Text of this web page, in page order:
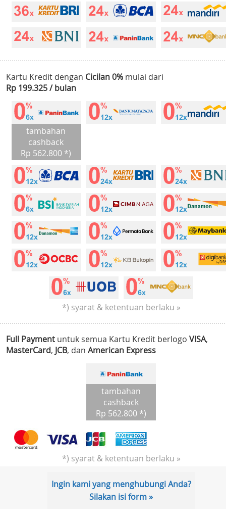
Kartu Kredit dengan Cicilan 0% mulai dari
Rp 199.325 / bulan
tambahan
cashback
Rp 562.800 *)
*) syarat & ketentuan berlaku »
Full Payment untuk semua Kartu Kredit berlogo VISA,
MasterCard, JCB, dan American Express
tambahan
cashback
Rp 562.800 *)
*) syarat & ketentuan berlaku »
Ingin kami yang menghubungi Anda?
Silakan isi form »